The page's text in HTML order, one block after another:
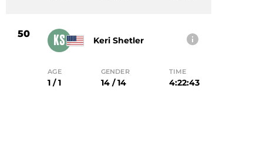
50 KS Keri Shetler
AGE
1 / 1
GENDER
14 / 14
TIME
4:22:43